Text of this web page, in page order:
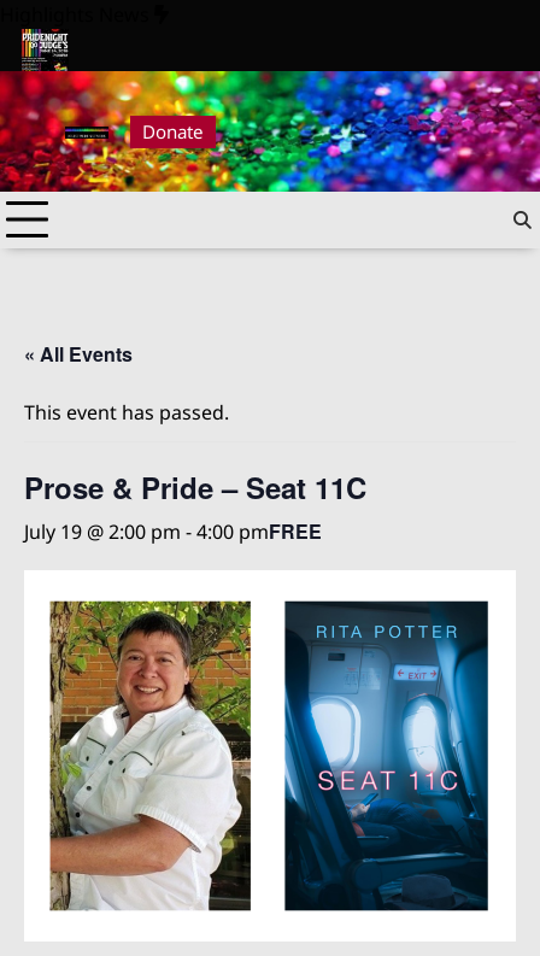
content
Night at Judge’s 2026Pride Night at Judge’s 2026
Donate
« All Events
This event has passed.
Prose & Pride – Seat 11C
July 19 @ 2:00 pm -4:00 pmFREE